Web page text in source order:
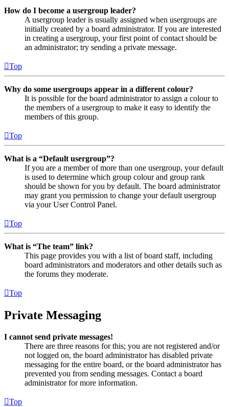
How do I become a usergroup leader?
A usergroup leader is usually assigned when usergroups are
initially created by a board administrator. If you are interested
in creating a usergroup, your first point of contact should be
an administrator; try sending a private message.
Top
Why do some usergroups appear in a different colour?
It is possible for the board administrator to assign a colour to
the members of a usergroup to make it easy to identify the
members of this group.
Top
What is a “Default usergroup”?
If you are a member of more than one usergroup, your default
is used to determine which group colour and group rank
should be shown for you by default. The board administrator
may grant you permission to change your default usergroup
via your User Control Panel.
Top
What is “The team” link?
This page provides you with a list of board staff, including
board administrators and moderators and other details such as
the forums they moderate.
Top
Private Messaging
I cannot send private messages!
There are three reasons for this; you are not registered and/or
not logged on, the board administrator has disabled private
messaging for the entire board, or the board administrator has
prevented you from sending messages. Contact a board
administrator for more information.
Top